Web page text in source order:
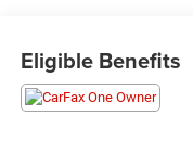
26/28 City/Highway
Eligible Benefits